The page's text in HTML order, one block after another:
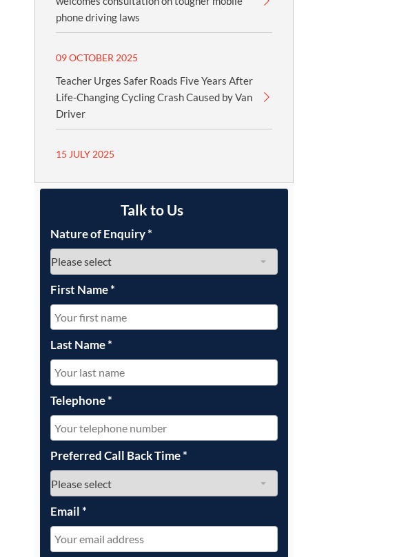
phone driving laws
09 OCTOBER 2025
Teacher Urges Safer Roads Five Years After
Life-Changing Cycling Crash Caused by Van
Driver
15 JULY 2025
Talk to Us
Nature of Enquiry*
First Name*
Last Name*
Telephone*
Preferred Call Back Time*
Email*